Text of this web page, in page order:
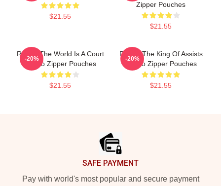
$21.55
Zipper Pouches
$21.55
Rondo The World Is A Court
Rondo Zipper Pouches
$21.55
-20%
Rondo The King Of Assists
Rondo Zipper Pouches
$21.55
-20%
SAFE PAYMENT
Pay with world's most popular and secure payment